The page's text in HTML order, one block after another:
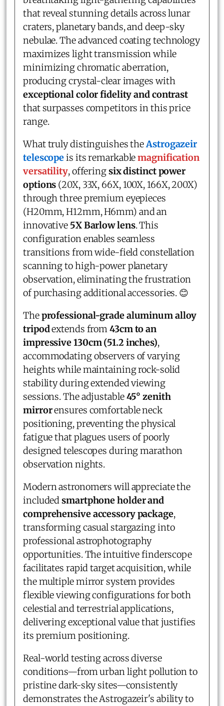
that reveal stunning details across lunar
craters, planetary bands, and deep-sky
nebulae. The advanced coating technology
maximizes light transmission while
minimizing chromatic aberration,
producing crystal-clear images with
exceptional color fidelity and contrast
that surpasses competitors in this price
range.
What truly distinguishes theAstrogazeir
telescopeis its remarkablemagnification
versatility, offeringsix distinct power
options (20X, 33X, 66X, 100X, 166X, 200X)
through three premium eyepieces
(H20mm, H12mm, H6mm) and an
innovative 5X Barlow lens. This
configuration enables seamless
transitions from wide-field constellation
scanning to high-power planetary
observation, eliminating the frustration
of purchasing additional accessories. 😊
Theprofessional-grade aluminum alloy
tripodextends from43cm to an
impressive 130cm (51.2 inches),
accommodating observers of varying
heights while maintaining rock-solid
stability during extended viewing
sessions. The adjustable45° zenith
mirrorensures comfortable neck
positioning, preventing the physical
fatigue that plagues users of poorly
designed telescopes during marathon
observation nights.
Modern astronomers will appreciate the
includedsmartphone holder and
comprehensive accessory package,
transforming casual stargazing into
professional astrophotography
opportunities. The intuitive finderscope
facilitates rapid target acquisition, while
the multiple mirror system provides
flexible viewing configurations for both
celestial and terrestrial applications,
delivering exceptional value that justifies
its premium positioning.
Real-world testing across diverse
conditions—from urban light pollution to
pristine dark-sky sites—consistently
demonstrates the Astrogazeir's ability to